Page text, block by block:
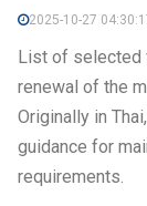
2025-10-27
List of selected
renewal of the
Originally in
guidance for
requirements.